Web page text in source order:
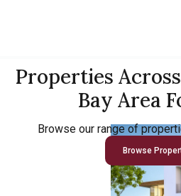
Properties
Bay Area
Browse our range of
Browse